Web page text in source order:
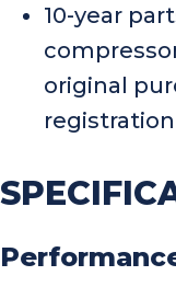
10-year
original
registration